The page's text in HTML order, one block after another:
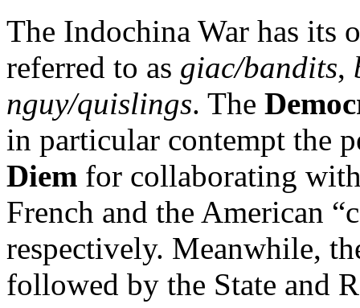
The Indochina War has its
referred to as giac/bandits,
nguy/quislings. The
in particular contempt the
Diem for collaborating
French and the American
respectively. Meanwhile,
followed by the State and